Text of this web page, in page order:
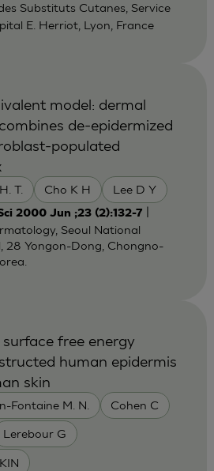
Substituts Cutanes, Service
E. Herriot, Lyon, France
T. Cho K H Lee D Y
model: dermal
de-epidermized
populated
2000 Jun ;23 (2):132-7
Seoul National
28 Yongon-Dong, Chongno-
Fontaine M. N. Cohen C
Lerebour G
free energy
human epidermis
skin